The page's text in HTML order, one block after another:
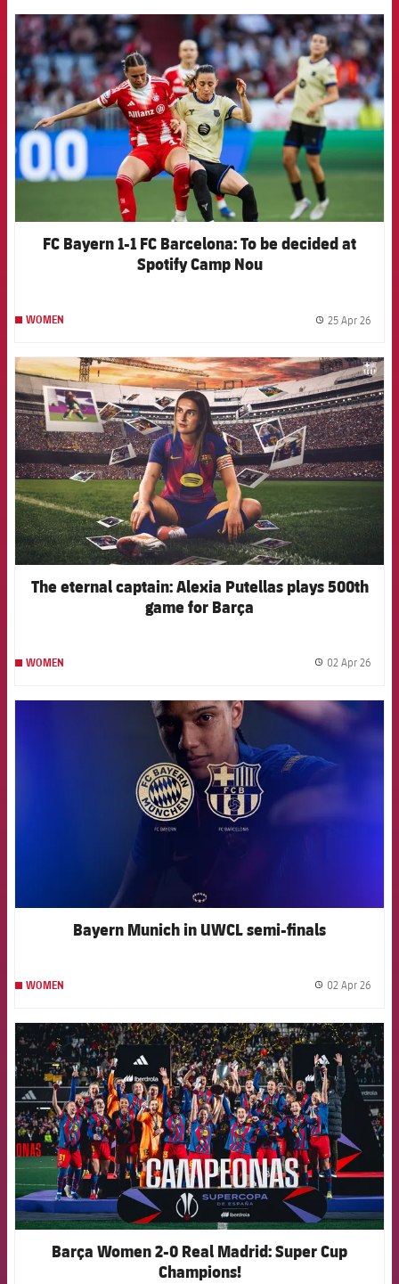
FCB Barcelona badge
FC Bayern 1-1 FC Barcelona: To be decided at
Spotify Camp Nou
WOMEN 25 Apr 26
FCB Barcelona badge
The eternal captain: Alexia Putellas plays 500th
game for Barça
WOMEN 02 Apr 26
FCB Barcelona badge
Bayern Munich in UWCL semi-finals
WOMEN 02 Apr 26
FCB Barcelona badge
Barça Women 2-0 Real Madrid: Super Cup
Champions!